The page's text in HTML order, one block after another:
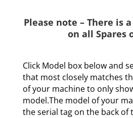
Please note –There is
on all Spares
Click Model box below and
that most closely matches
of your machine to only
model.The model of your
the serial tag on the back of